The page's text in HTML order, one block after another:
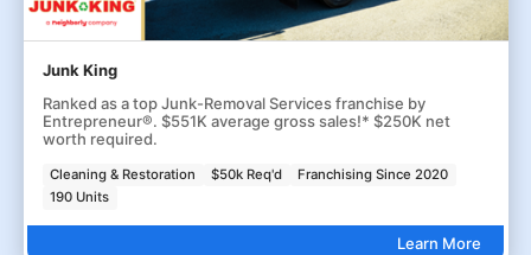
Junk King
Ranked as a top Junk-Removal Services franchise by
Entrepreneur®. $551K average gross sales!* $250K net
worth required.
Cleaning & Restoration $50k Req'd
Franchising Since 2020
190 Units
Learn More